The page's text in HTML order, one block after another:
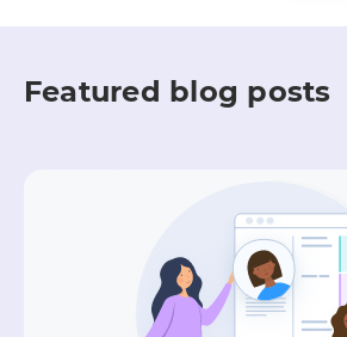
Featured blog posts